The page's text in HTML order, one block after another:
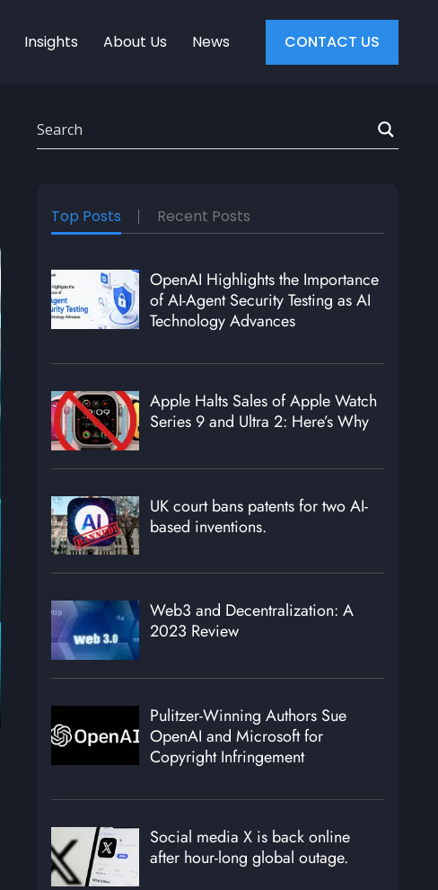
Insights About Us News CONTACT US
Top Posts Recent Posts
OpenAI Highlights the Importance
of AI-Agent Security Testing as AI
Technology Advances
Apple Halts Sales of Apple Watch
Series 9 and Ultra 2: Here’s Why
UK court bans patents for two AI-
based inventions.
Web3 and Decentralization: A
2023 Review
Pulitzer-Winning Authors Sue
OpenAI and Microsoft for
Copyright Infringement
Social media X is back online
after hour-long global outage.